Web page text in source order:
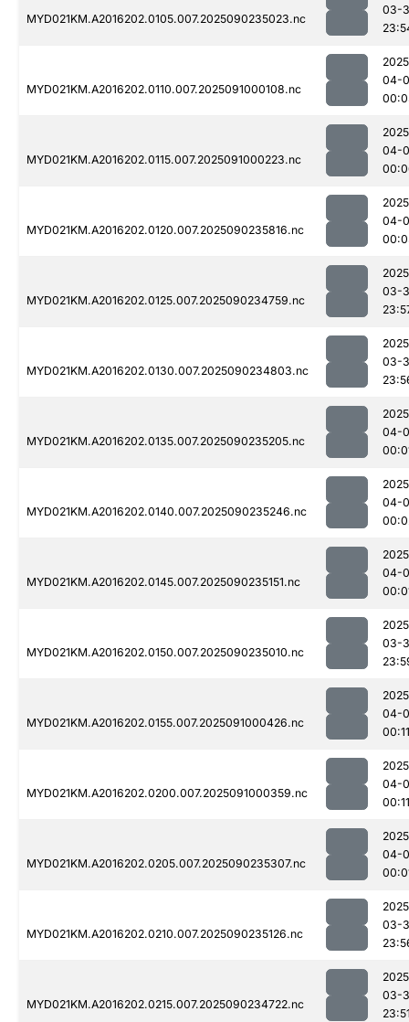
MYD021KM.A2016202.0105.007.2025090235023.nc
03-
MYD021KM.A2016202.0110.007.2025091000108.nc
04-
MYD021KM.A2016202.0115.007.2025091000223.nc
04-
MYD021KM.A2016202.0120.007.2025090235816.nc
04-
MYD021KM.A2016202.0125.007.2025090234759.nc
03-
MYD021KM.A2016202.0130.007.2025090234803.nc
03-
MYD021KM.A2016202.0135.007.2025090235205.nc
04-
MYD021KM.A2016202.0140.007.2025090235246.nc
04-
MYD021KM.A2016202.0145.007.2025090235151.nc
04-
MYD021KM.A2016202.0150.007.2025090235010.nc
03-
MYD021KM.A2016202.0155.007.2025091000426.nc
04-
00:11
MYD021KM.A2016202.0200.007.2025091000359.nc
04-
00:11
MYD021KM.A2016202.0205.007.2025090235307.nc
04-
MYD021KM.A2016202.0210.007.2025090235126.nc
03-
MYD021KM.A2016202.0215.007.2025090234722.nc
03-